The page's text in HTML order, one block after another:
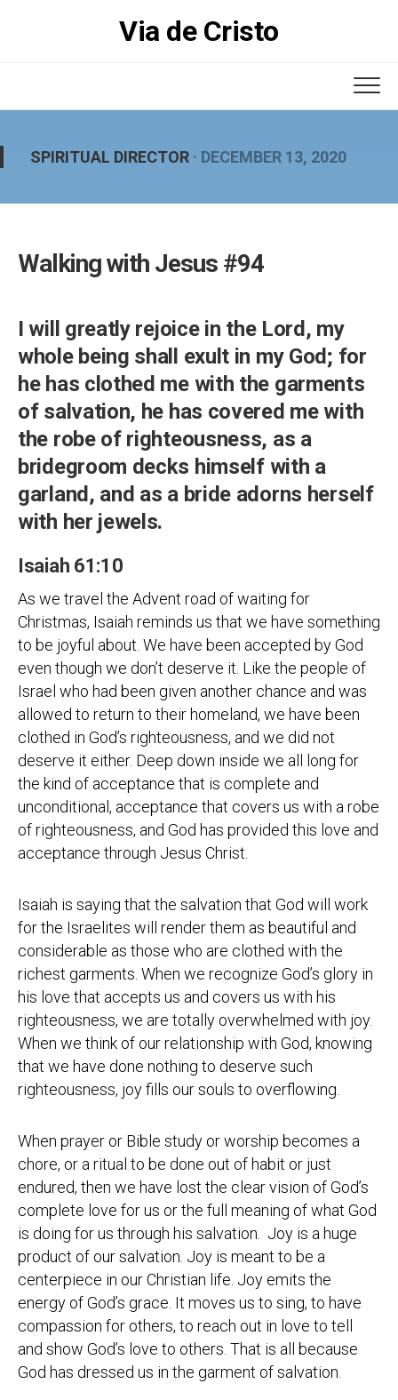
Via de Cristo
SPIRITUAL DIRECTOR · DECEMBER 13, 2020
Walking with Jesus #94
I will greatly rejoice in the Lord, my
whole being shall exult in my God; for
he has clothed me with the garments
of salvation, he has covered me with
the robe of righteousness, as a
bridegroom decks himself with a
garland, and as a bride adorns herself
with her jewels.
Isaiah 61:10
As we travel the Advent road of waiting for
Christmas, Isaiah reminds us that we have something
to be joyful about. We have been accepted by God
even though we don’t deserve it. Like the people of
Israel who had been given another chance and was
allowed to return to their homeland, we have been
clothed in God’s righteousness, and we did not
deserve it either. Deep down inside we all long for
the kind of acceptance that is complete and
unconditional, acceptance that covers us with a robe
of righteousness, and God has provided this love and
acceptance through Jesus Christ.
Isaiah is saying that the salvation that God will work
for the Israelites will render them as beautiful and
considerable as those who are clothed with the
richest garments. When we recognize God’s glory in
his love that accepts us and covers us with his
righteousness, we are totally overwhelmed with joy.
When we think of our relationship with God, knowing
that we have done nothing to deserve such
righteousness, joy fills our souls to overflowing.
When prayer or Bible study or worship becomes a
chore, or a ritual to be done out of habit or just
endured, then we have lost the clear vision of God’s
complete love for us or the full meaning of what God
is doing for us through his salvation. Joy is a huge
product of our salvation. Joy is meant to be a
centerpiece in our Christian life. Joy emits the
energy of God’s grace. It moves us to sing, to have
compassion for others, to reach out in love to tell
and show God’s love to others. That is all because
God has dressed us in the garment of salvation.